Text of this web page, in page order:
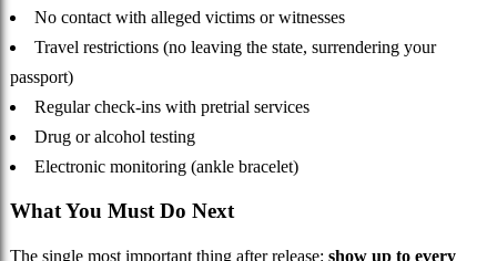
No contact with alleged victims or witnesses
Travel restrictions (no leaving the state, surrendering your
passport)
Regular check-ins with pretrial services
Drug or alcohol testing
Electronic monitoring (ankle bracelet)
What You Must Do Next
The single most important thing after release: show up to every